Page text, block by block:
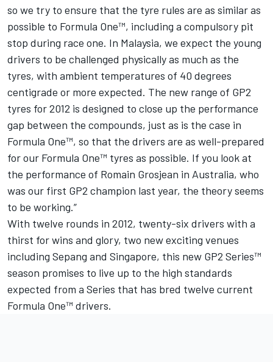
so we try to ensure that the tyre rules are as similar as
possible to Formula One™, including a compulsory pit
stop during race one. In Malaysia, we expect the young
drivers to be challenged physically as much as the
tyres, with ambient temperatures of 40 degrees
centigrade or more expected. The new range of GP2
tyres for 2012 is designed to close up the performance
gap between the compounds, just as is the case in
Formula One™, so that the drivers are as well-prepared
for our Formula One™ tyres as possible. If you look at
the performance of Romain Grosjean in Australia, who
was our first GP2 champion last year, the theory seems
to be working.”
With twelve rounds in 2012, twenty-six drivers with a
thirst for wins and glory, two new exciting venues
including Sepang and Singapore, this new GP2 Series™
season promises to live up to the high standards
expected from a Series that has bred twelve current
Formula One™ drivers.